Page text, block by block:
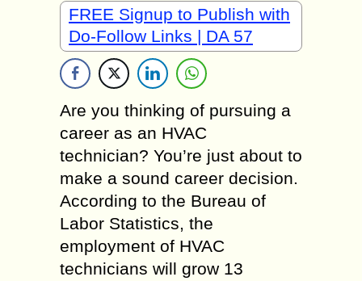
FREE Signup to Publish with
Do-Follow Links | DA 57
Are you thinking of pursuing a
career as an HVAC
technician? You’re just about to
make a sound career decision.
According to the Bureau of
Labor Statistics, the
employment of HVAC
technicians will grow 13